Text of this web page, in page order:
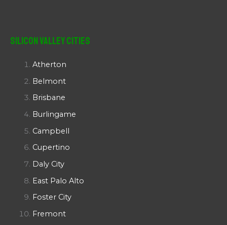
Silicon Valley Cities
Atherton
Belmont
Brisbane
Burlingame
Campbell
Cupertino
Daly City
East Palo Alto
Foster City
Fremont